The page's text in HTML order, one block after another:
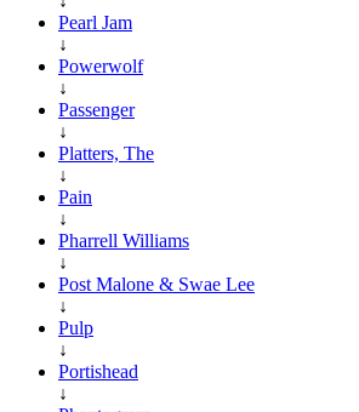
Pearl Jam
↓
Powerwolf
↓
Passenger
↓
Platters, The
↓
Pain
↓
Pharrell Williams
↓
Post Malone & Swae Lee
↓
Pulp
↓
Portishead
↓